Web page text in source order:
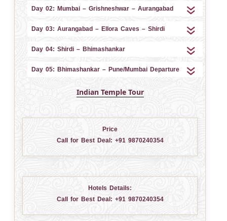
Day 02: Mumbai – Grishneshwar – Aurangabad
Day 03: Aurangabad – Ellora Caves – Shirdi
Day 04: Shirdi – Bhimashankar
Day 05: Bhimashankar – Pune/Mumbai Departure
Indian Temple Tour
Price
Call for Best Deal: +91 9870240354
Hotels Details:
Call for Best Deal: +91 9870240354